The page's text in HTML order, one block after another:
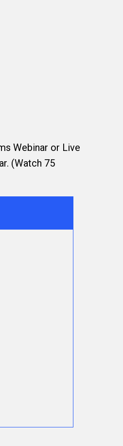
Webinar or Live
(Watch 75